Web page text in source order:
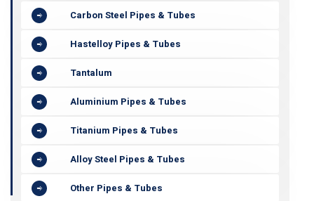
Carbon Steel Pipes & Tubes
Hastelloy Pipes & Tubes
Tantalum
Aluminium Pipes & Tubes
Titanium Pipes & Tubes
Alloy Steel Pipes & Tubes
Other Pipes & Tubes